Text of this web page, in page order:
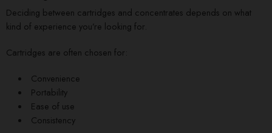
Deciding between cartridges and concentrates depends on what
kind of experience you’re looking for.
Cartridges are often chosen for:
Convenience
Portability
Ease of use
Consistency